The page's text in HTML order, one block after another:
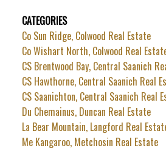
CATEGORIES
Co Sun Ridge, Colwood Real Estate
Co Wishart North, Colwood Real
CS Brentwood Bay, Central Saanich
CS Hawthorne, Central Saanich Real
CS Saanichton, Central Saanich Real
Du Chemainus, Duncan Real Estate
La Bear Mountain, Langford Real
Me Kangaroo, Metchosin Real Estate